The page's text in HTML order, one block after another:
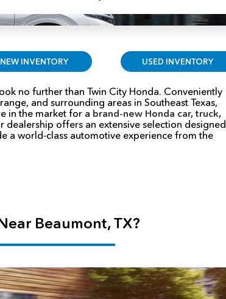
NEW INVENTORY USED INVENTORY
no further than Twin City Honda. Conveniently
and surrounding areas in Southeast Texas,
in the market for a brand-new Honda car, truck,
dealership offers an extensive selection designed
a world-class automotive experience from the
Beaumont, TX?